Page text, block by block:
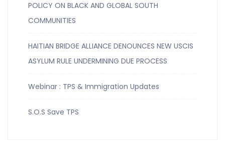
POLICY ON BLACK AND GLOBAL SOUTH
COMMUNITIES
HAITIAN BRIDGE ALLIANCE DENOUNCES NEW USCIS
ASYLUM RULE UNDERMINING DUE PROCESS
Webinar : TPS & Immigration Updates
S.O.S Save TPS